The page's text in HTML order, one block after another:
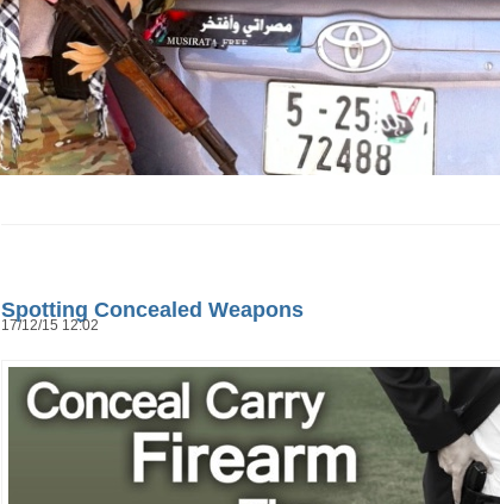
Spotting Concealed Weapons
17/12/15 12:02